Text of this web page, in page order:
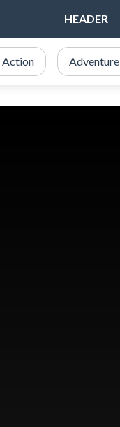
HEADER
Action Adventure